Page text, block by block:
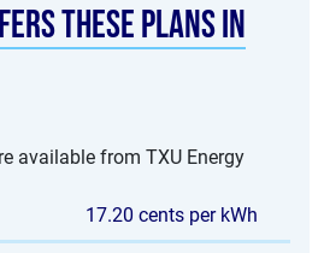
these plans in
available from TXU Energy
17.20 cents per kWh